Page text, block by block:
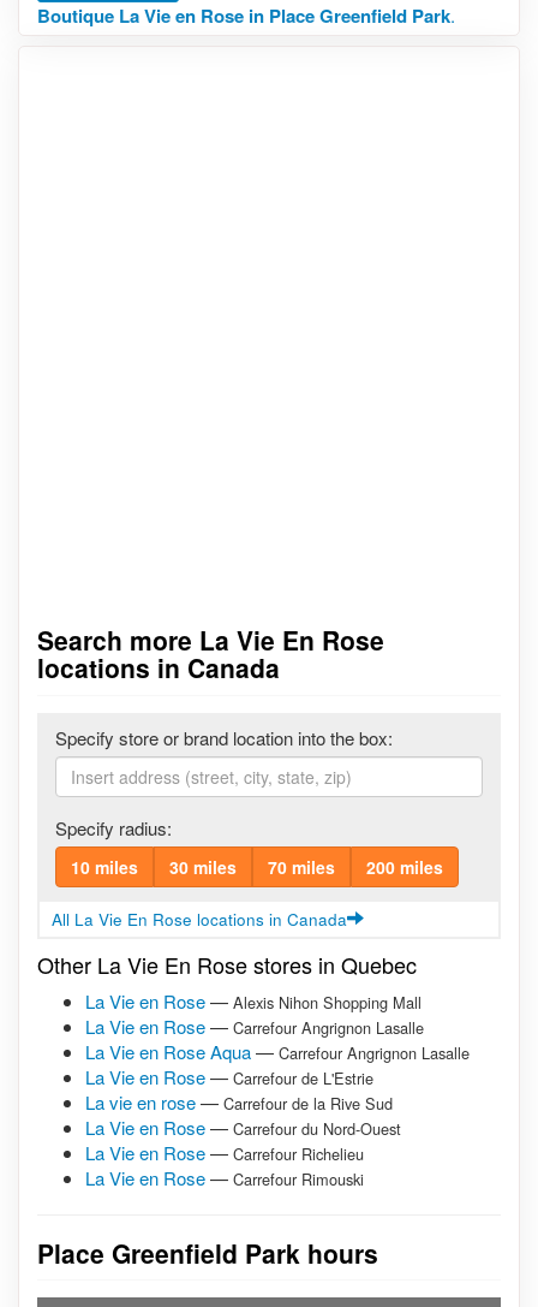
Boutique La Vie en Rose in Place Greenfield Park.
Search more La Vie En Rose
locations in Canada
Specify store or brand location into the box:
Specify radius:
10 miles 30 miles 70 miles 200 miles
All La Vie En Rose locations in Canada
Other La Vie En Rose stores in Quebec
La Vie en Rose— Alexis Nihon Shopping Mall
La Vie en Rose— Carrefour Angrignon Lasalle
La Vie en Rose Aqua— Carrefour Angrignon Lasalle
La Vie en Rose— Carrefour de L'Estrie
La vie en rose— Carrefour de la Rive Sud
La Vie en Rose— Carrefour du Nord-Ouest
La Vie en Rose— Carrefour Richelieu
La Vie en Rose— Carrefour Rimouski
Place Greenfield Park hours